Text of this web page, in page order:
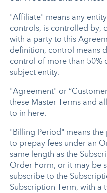
"Affiliate" means any
controls, is controlled by,
with a party to this
definition, control means
control of more than 50%
subject entity.
"Agreement" or
these Master Terms and
to in here.
"Billing Period" means
to prepay fees under an
same length as the
Order Form, or it may be
subscribe to the
Subscription Term, with a